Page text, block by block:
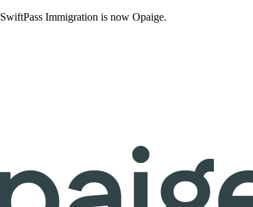
SwiftPass Immigration is now Opaige.